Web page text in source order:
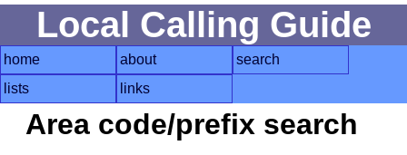
Local Calling Guide
home about
search
lists
links
Area code/prefix search